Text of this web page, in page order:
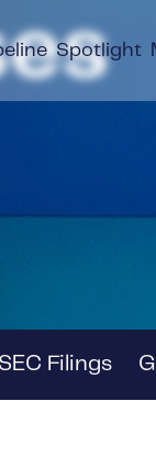
Spotlight
SEC Filings